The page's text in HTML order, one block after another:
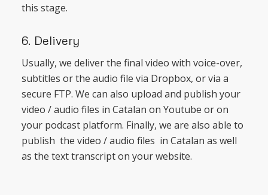
this stage.
6. Delivery
Usually, we deliver the final video with voice-over,
subtitles or the audio file via Dropbox, or via a
secure FTP. We can also upload and publish your
video / audio files in Catalan on Youtube or on
your podcast platform. Finally, we are also able to
publish the video / audio files in Catalan as well
as the text transcript on your website.